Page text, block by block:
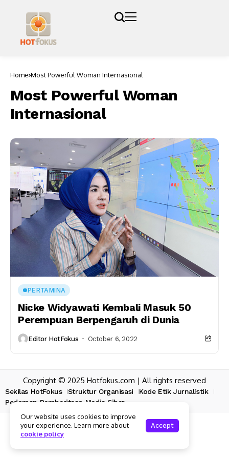
Home Most Powerful Woman Internasional
Most Powerful Woman
Internasional
PERTAMINA
Nicke Widyawati Kembali Masuk 50
Perempuan Berpengaruh di Dunia
Editor HotFokus October 6, 2022
Copyright © 2025 Hotfokus.com | All rights reserved
Sekilas HotFokus Struktur Organisasi
Kode Etik Jurnalistik
Pedoman Pemberitaan Media Siber
Our website uses cookies to improve
your experience. Learn more about
cookie policy
Accept